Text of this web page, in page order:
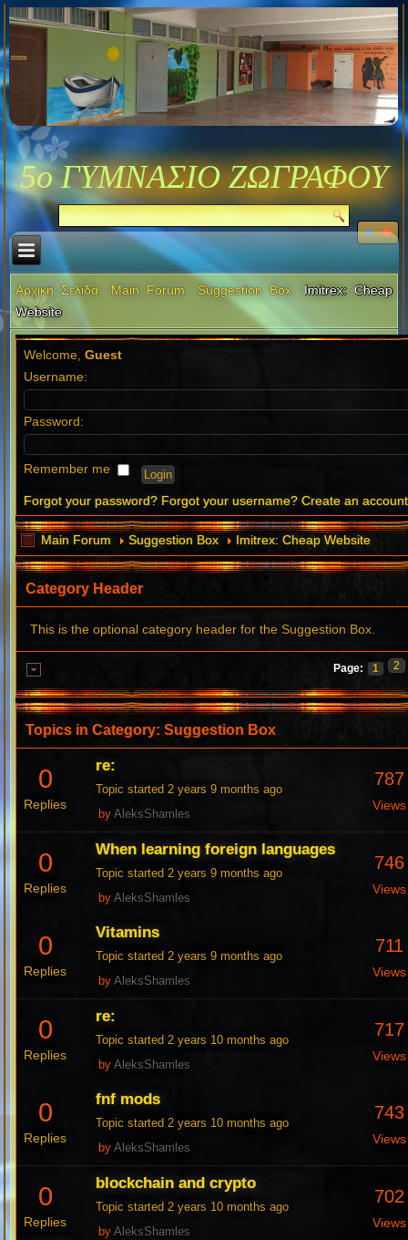
5ο ΓΥΜΝΑΣΙΟ ΖΩΓΡΑΦΟΥ
Αρχική Σελίδα Main Forum Suggestion Box
Imitrex: Cheap
Website
Welcome,Guest
Username:
Password:
Remember me
Forgot your password? Forgot your username? Create an account
Main Forum Suggestion Box Imitrex: Cheap Website
Category Header
This is the optional category header for the Suggestion Box.
Page: 1 2
Topics in Category: Suggestion Box
0
Replies
re:
Topic started 2 years 9 months ago
byAleksShamles
787
Views
0
Replies
When learning foreign languages
Topic started 2 years 9 months ago
byAleksShamles
746
Views
0
Replies
Vitamins
Topic started 2 years 9 months ago
byAleksShamles
711
Views
0
Replies
re:
Topic started 2 years 10 months ago
byAleksShamles
717
Views
0
Replies
fnf mods
Topic started 2 years 10 months ago
byAleksShamles
743
Views
0
Replies
blockchain and crypto
Topic started 2 years 10 months ago
byAleksShamles
702
Views